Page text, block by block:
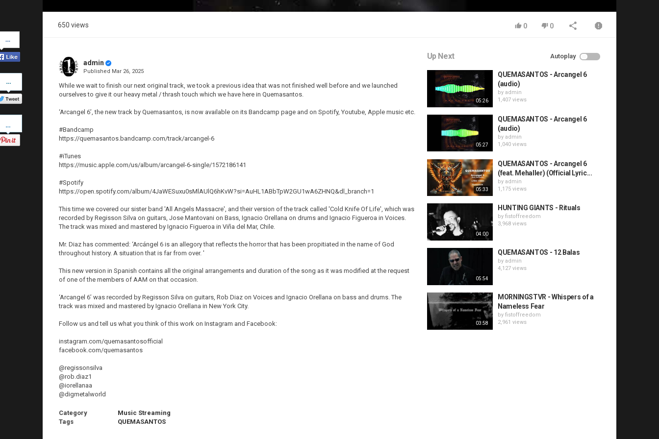
on
Facebook
on
Twitter
650 views 0 0
admin
Published Mar 26, 2025
While we wait to finish our next original track, we took a previous idea that was not finished well before and we launched
ourselves to give it our heavy metal / thrash touch which we have here in Quemasantos.
‘Arcangel 6’, the new track by Quemasantos, is now available on its Bandcamp page and on Spotify, Youtube, Apple music etc.
#Bandcamp
https://quemasantos.bandcamp.com/track/arcangel-6
#iTunes
https://music.apple.com/us/album/arcangel-6-single/1572186141
#Spotify
https://open.spotify.com/album/4JaWESuxu0sMlAUlQ6hKvW?si=AuHL1ABbTpW2GU1wA6ZHNQ&dl_branch=1
This time we covered our sister band 'All Angels Massacre', and their version of the track called 'Cold Knife Of Life', which was
recorded by Regisson Silva on guitars, Jose Mantovani on Bass, Ignacio Orellana on drums and Ignacio Figueroa in Voices.
The track was mixed and mastered by Ignacio Figueroa in Viña del Mar, Chile.
Mr. Diaz has commented: ‘Arcángel 6 is an allegory that reflects the horror that has been propitiated in the name of God
throughout history. A situation that is far from over. '
This new version in Spanish contains all the original arrangements and duration of the song as it was modified at the request
of one of the members of AAM on that occasion.
‘Arcangel 6’ was recorded by Regisson Silva on guitars, Rob Diaz on Voices and Ignacio Orellana on bass and drums. The
track was mixed and mastered by Ignacio Orellana in New York City.
Follow us and tell us what you think of this work on Instagram and Facebook:
instagram.com/quemasantosofficial
facebook.com/quemasantos
@regissonsilva
@rob.diaz1
@iorellanaa
@digmetalworld
Category
Music Streaming
Tags
QUEMASANTOS
Up Next Autoplay
05:26
QUEMASANTOS - Arcangel 6
(audio)
by admin
1,407 views
05:27
QUEMASANTOS - Arcangel 6
(audio)
by admin
1,040 views
05:33
QUEMASANTOS - Arcangel 6
(feat. Mehaller) (Official Lyric...
by admin
1,175 views
04:00
HUNTING GIANTS - Rituals
by fistoffreedom
3,968 views
05:54
QUEMASANTOS - 12 Balas
by admin
4,127 views
03:58
MORNINGSTVR - Whispers of a
Nameless Fear
by fistoffreedom
2,961 views